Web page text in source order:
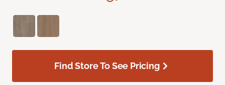
Find Store To See Pricing